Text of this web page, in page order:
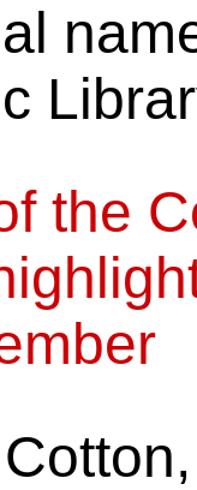
the